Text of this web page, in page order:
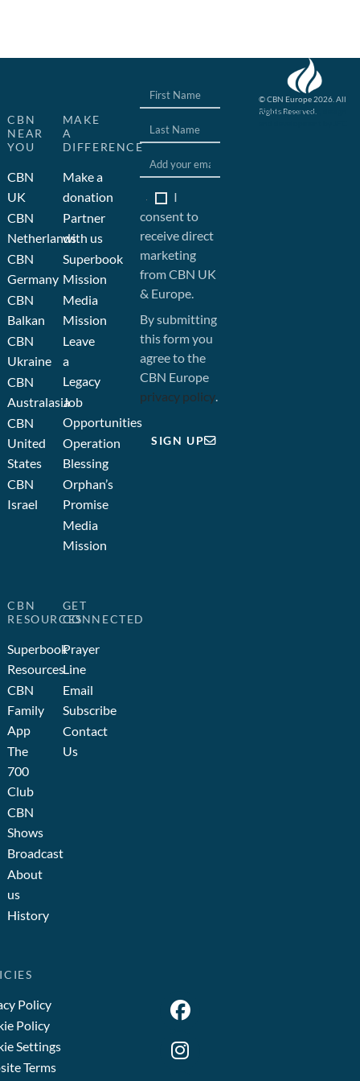
CBN
NEAR
YOU
CBN
UK
CBN
Netherlands
CBN
Germany
CBN
Balkan
CBN
Ukraine
CBN
Australasia
CBN
United
States
CBN
Israel
MAKE
A
DIFFERENCE
Make a
donation
Partner
with us
Superbook
Mission
Media
Mission
Leave
a
Legacy
Job
Opportunities
Operation
Blessing
Orphan’s
Promise
Media
Mission
CBN
RESOURCES
Superbook
Resources
CBN
Family
App
The
700
Club
CBN
Shows
Broadcast
About
us
History
GET
CONNECTED
Prayer
Line
Email
Subscribe
Contact
Us
Policy
Policy
Settings
Terms
I
consent to
receive direct
marketing
from CBN UK
& Europe.
By submitting
this form you
agree to the
CBN Europe
privacy policy.
SIGN UP
© CBN Europe 2026. All
Rights Reserved.
Website concept, design